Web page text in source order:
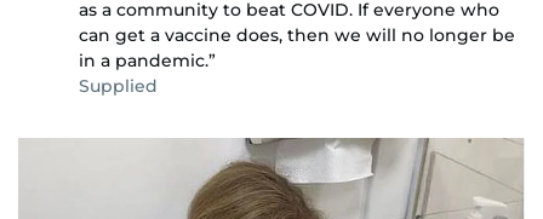
as a community to beat COVID. If everyone who
can get a vaccine does, then we will no longer be
in a pandemic.”
Supplied